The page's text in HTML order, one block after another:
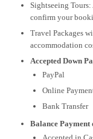
Sightseeing
confirm your
Travel Packages
accommodation
Accepted Down
PayPal
Online
Bank Transfer
Balance